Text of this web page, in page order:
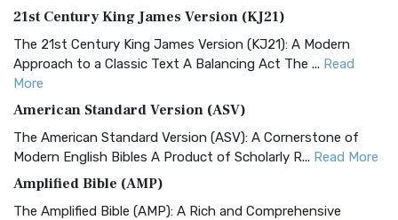
21st Century King James Version (KJ21)
The 21st Century King James Version (KJ21): A Modern
Approach to a Classic Text A Balancing Act The ... Read
More
American Standard Version (ASV)
The American Standard Version (ASV): A Cornerstone of
Modern English Bibles A Product of Scholarly R... Read More
Amplified Bible (AMP)
The Amplified Bible (AMP): A Rich and Comprehensive